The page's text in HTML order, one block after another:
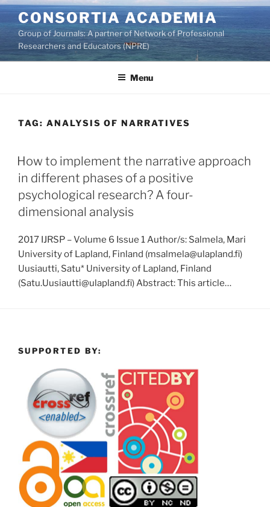
Skip
to
content
CONSORTIA ACADEMIA
Group of Journals: A partner of Network of Professional
Researchers and Educators (NPRE)
Menu
TAG: ANALYSIS OF NARRATIVES
How to implement the narrative approach
in different phases of a positive
psychological research? A four-
dimensional analysis
2017 IJRSP – Volume 6 Issue 1 Author/s: Salmela, Mari
University of Lapland, Finland (msalmela@ulapland.fi)
Uusiautti, Satu* University of Lapland, Finland
(Satu.Uusiautti@ulapland.fi) Abstract: This article…
SUPPORTED BY: